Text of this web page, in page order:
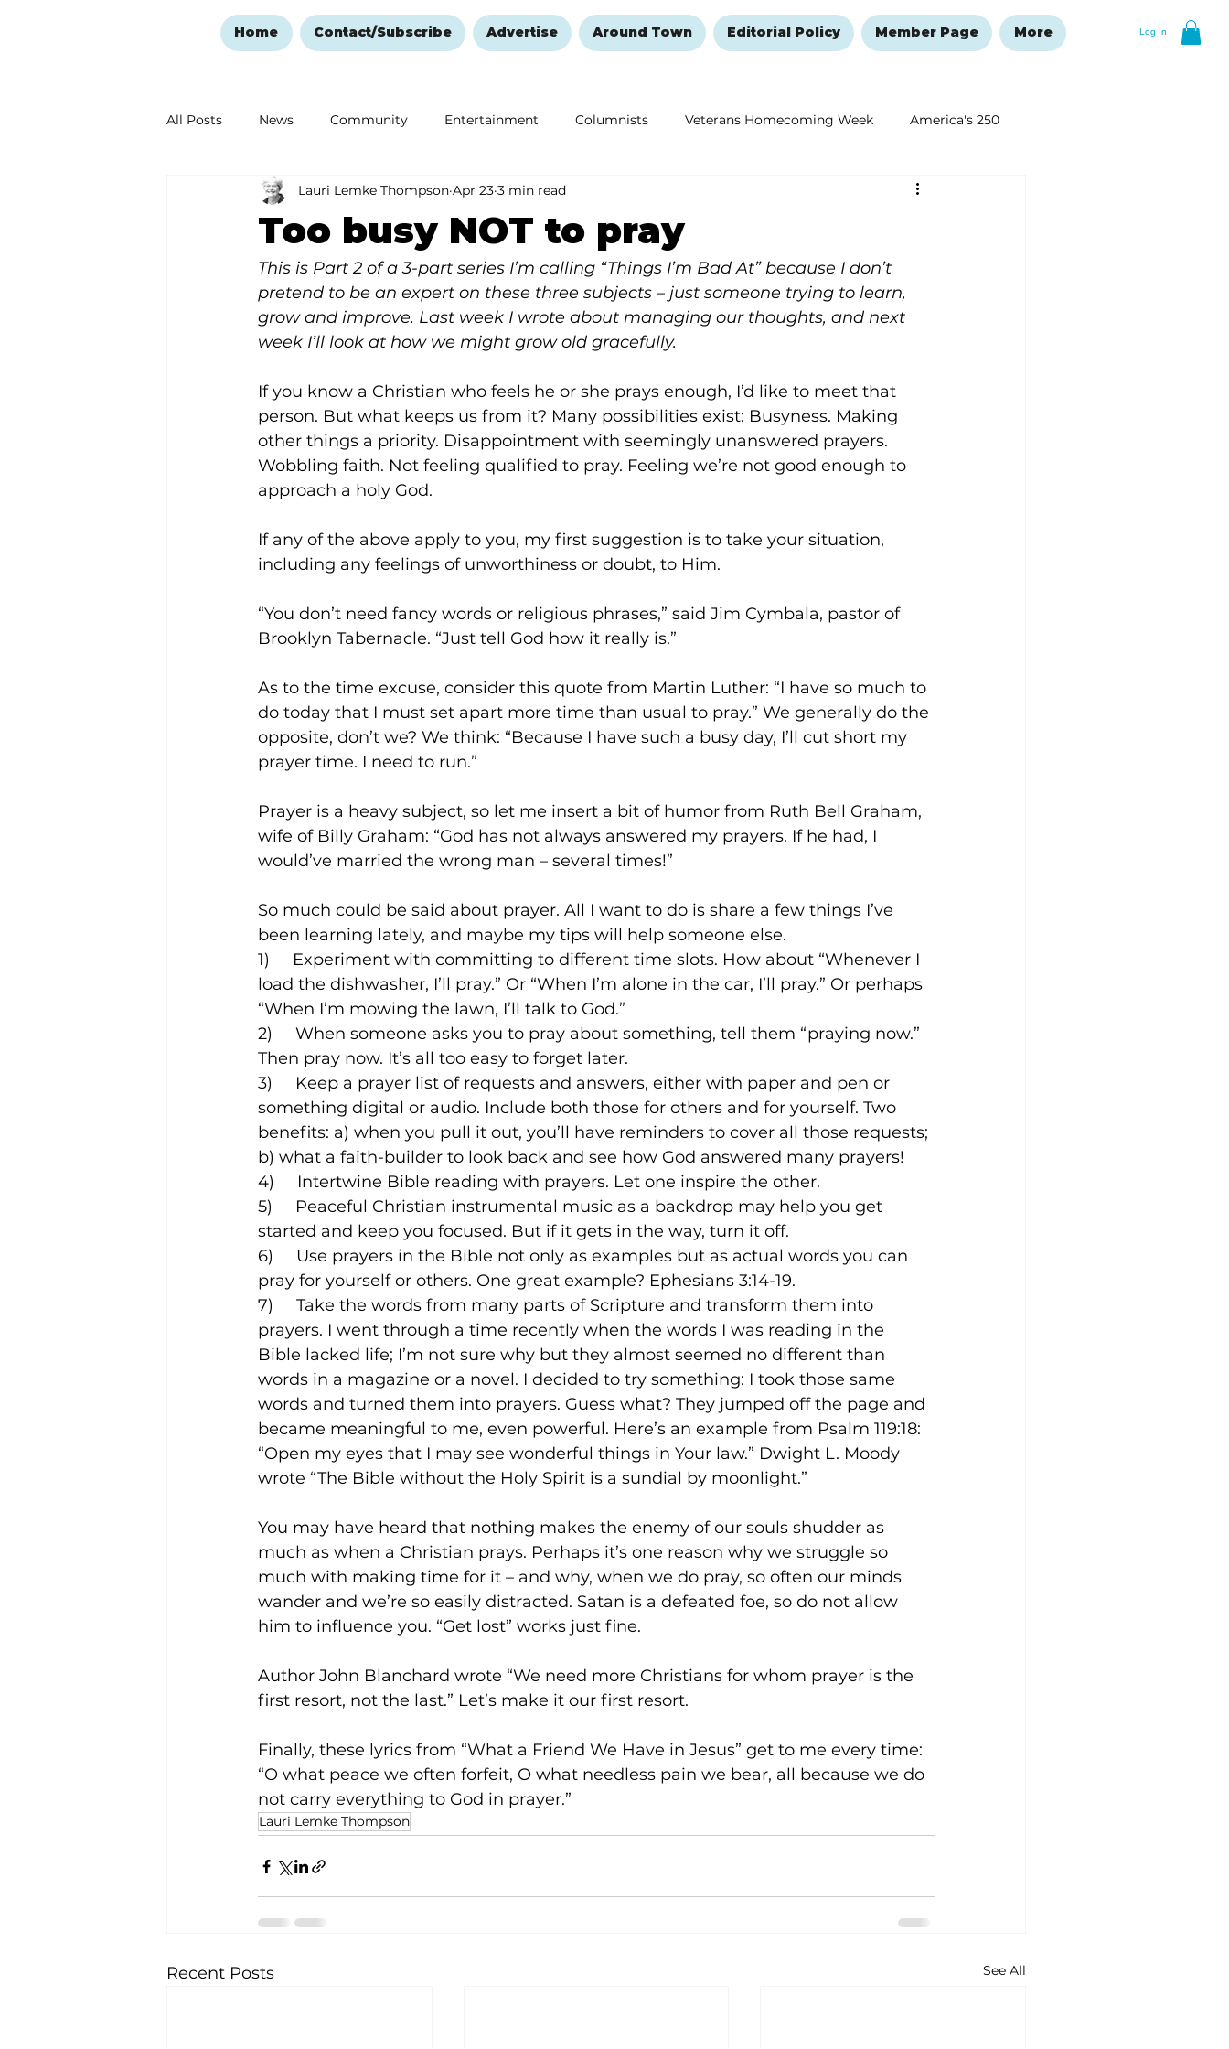
Log In
Home Contact/Subscribe Advertise Around Town Editorial Policy Member Page More
All Posts News Community Entertainment Columnists Veterans Homecoming Week America's 250
Ozark Mountain Christmas Education Remembering and Healing New Year's Resolutions Issue
Love Abounds in the Ozarks
Too busy NOT to pray
Lauri Lemke Thompson Apr 23 3 min read
This is Part 2 of a 3-part series I’m calling “Things I’m Bad At” because I don’t
pretend to be an expert on these three subjects – just someone trying to learn,
grow and improve. Last week I wrote about managing our thoughts, and next
week I’ll look at how we might grow old gracefully.
If you know a Christian who feels he or she prays enough, I’d like to meet that
person. But what keeps us from it? Many possibilities exist: Busyness. Making
other things a priority. Disappointment with seemingly unanswered prayers.
Wobbling faith. Not feeling qualified to pray. Feeling we’re not good enough to
approach a holy God.
If any of the above apply to you, my first suggestion is to take your situation,
including any feelings of unworthiness or doubt, to Him.
“You don’t need fancy words or religious phrases,” said Jim Cymbala, pastor of
Brooklyn Tabernacle. “Just tell God how it really is.”
As to the time excuse, consider this quote from Martin Luther: “I have so much to
do today that I must set apart more time than usual to pray.” We generally do the
opposite, don’t we? We think: “Because I have such a busy day, I’ll cut short my
prayer time. I need to run.”
Prayer is a heavy subject, so let me insert a bit of humor from Ruth Bell Graham,
wife of Billy Graham: “God has not always answered my prayers. If he had, I
would’ve married the wrong man – several times!”
So much could be said about prayer. All I want to do is share a few things I’ve
been learning lately, and maybe my tips will help someone else.
1)     Experiment with committing to different time slots. How about “Whenever I
load the dishwasher, I’ll pray.” Or “When I’m alone in the car, I’ll pray.” Or perhaps
“When I’m mowing the lawn, I’ll talk to God.”
2)     When someone asks you to pray about something, tell them “praying now.”
Then pray now. It’s all too easy to forget later.
3)     Keep a prayer list of requests and answers, either with paper and pen or
something digital or audio. Include both those for others and for yourself. Two
benefits: a) when you pull it out, you’ll have reminders to cover all those requests;
b) what a faith-builder to look back and see how God answered many prayers!
4)     Intertwine Bible reading with prayers. Let one inspire the other.
5)     Peaceful Christian instrumental music as a backdrop may help you get
started and keep you focused. But if it gets in the way, turn it off.
6)     Use prayers in the Bible not only as examples but as actual words you can
pray for yourself or others. One great example? Ephesians 3:14-19.
7)     Take the words from many parts of Scripture and transform them into
prayers. I went through a time recently when the words I was reading in the
Bible lacked life; I’m not sure why but they almost seemed no different than
words in a magazine or a novel. I decided to try something: I took those same
words and turned them into prayers. Guess what? They jumped off the page and
became meaningful to me, even powerful. Here’s an example from Psalm 119:18:
“Open my eyes that I may see wonderful things in Your law.” Dwight L. Moody
wrote “The Bible without the Holy Spirit is a sundial by moonlight.”
You may have heard that nothing makes the enemy of our souls shudder as
much as when a Christian prays. Perhaps it’s one reason why we struggle so
much with making time for it – and why, when we do pray, so often our minds
wander and we’re so easily distracted. Satan is a defeated foe, so do not allow
him to influence you. “Get lost” works just fine.
Author John Blanchard wrote “We need more Christians for whom prayer is the
first resort, not the last.” Let’s make it our first resort.
Finally, these lyrics from “What a Friend We Have in Jesus” get to me every time:
“O what peace we often forfeit, O what needless pain we bear, all because we do
not carry everything to God in prayer.”
Lauri Lemke Thompson
Recent Posts See All